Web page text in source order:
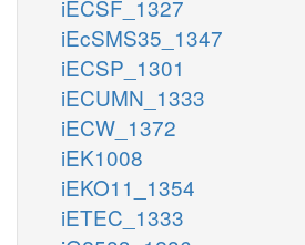
iECSF_1327
iEcSMS35_1347
iECSP_1301
iECUMN_1333
iECW_1372
iEK1008
iEKO11_1354
iETEC_1333